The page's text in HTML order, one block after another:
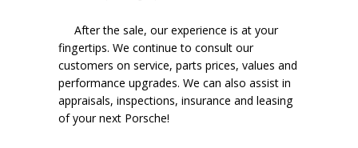
After the sale, our experience is at your
fingertips. We continue to consult our
customers on service, parts prices, values and
performance upgrades. We can also assist in
appraisals, inspections, insurance and leasing
of your next Porsche!